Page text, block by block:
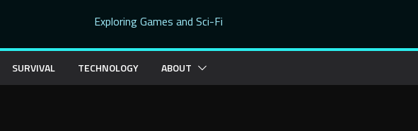
Exploring Games and Sci-Fi
SURVIVAL TECHNOLOGY ABOUT